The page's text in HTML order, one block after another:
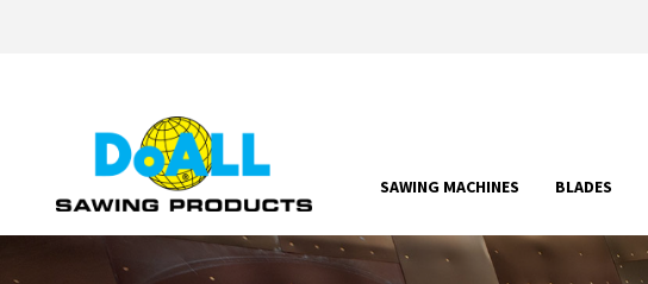
SAWING MACHINES BLADES